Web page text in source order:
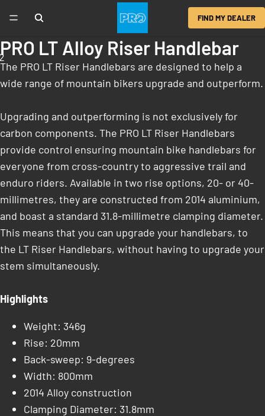
FIND MY DEALER
PRO LT Alloy Riser Handlebar
The PRO LT Riser Handlebars are designed to help a
wide range of mountain bikers upgrade and outperform.
Upgrading and outperforming is not exclusively for
carbon components. The PRO LT Riser Handlebars
provide control ensuring mountain bike handlebars for
everyone from cross-country to aggressive trail and
enduro riders. Available in two rise options, 20- or 40-
millimetres, they are constructed from 2014 aluminium,
and boast a standard 31.8-millimetre clamping diameter.
This means that you can upgrade your handlebars, to
the LT Riser Handlebars, without having to upgrade your
stem simultaneously.
Highlights
Weight: 346g
Rise: 20mm
Back-sweep: 9-degrees
Width: 800mm
2014 Alloy construction
Clamping Diameter: 31.8mm